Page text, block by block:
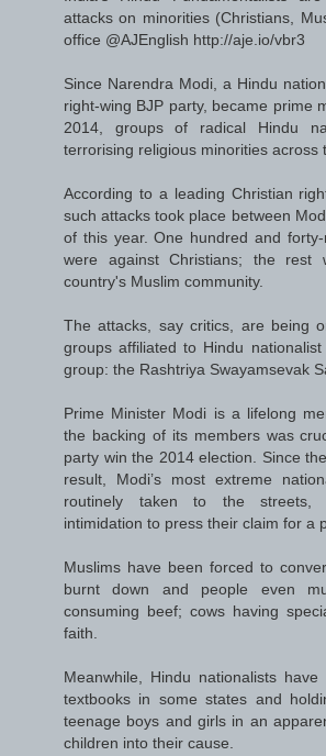
attacks on minorities (Christians,
office @AJEnglish http://aje.io/vbr3
Since Narendra Modi, a Hindu
right-wing BJP party, became prime
2014, groups of radical Hindu
terrorising religious minorities across
According to a leading Christian
such attacks took place between
of this year. One hundred and
were against Christians; the rest
country's Muslim community.
The attacks, say critics, are being
groups affiliated to Hindu
group: the Rashtriya Swayamsevak
Prime Minister Modi is a lifelong
the backing of its members was
party win the 2014 election. Since
result, Modi’s most extreme
routinely taken to the streets,
intimidation to press their claim for a
Muslims have been forced to
burnt down and people even
consuming beef; cows having
faith.
Meanwhile, Hindu nationalists
textbooks in some states and
teenage boys and girls in an
children into their cause.